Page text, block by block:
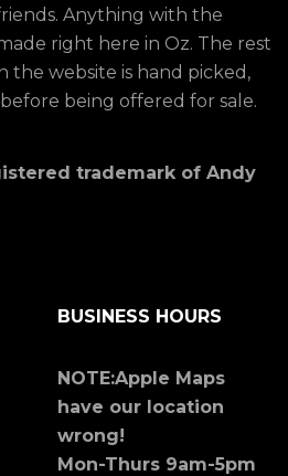
Anything with the
right here in Oz. The rest
the website is hand picked,
being offered for sale.
trademark of Andy
BUSINESS HOURS
NOTE:Apple Maps
have our location
wrong!
Mon-Thurs 9am-5pm